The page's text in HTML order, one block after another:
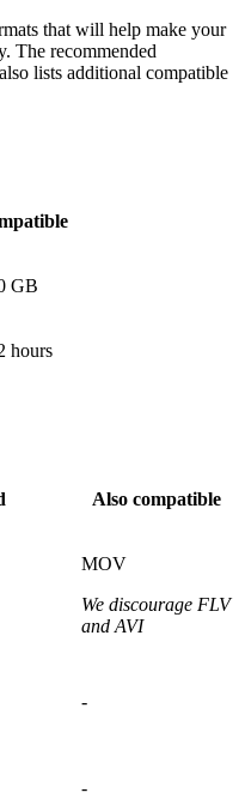
that will help make your
The recommended
lists additional compatible
GB
hours
Also compatible
MOV
We discourage FLV
and AVI
-
-